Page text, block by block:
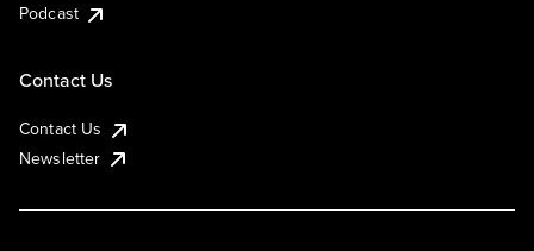
Podcast
Contact Us
Contact Us
Newsletter